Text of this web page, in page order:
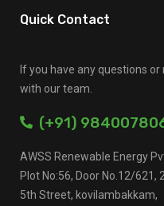
Quick Contact
If you have any questions
with our team.
(+91)
AWSS Renewable Energy
Plot No:56, Door No.12/621,
5th Street, kovilambakkam,